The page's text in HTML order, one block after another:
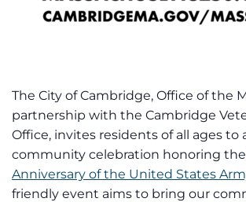
The City of Cambridge, Office of the
partnership with the Cambridge
Office, invites residents of all ages to
community celebration honoring the
Anniversary of the United States
friendly event aims to bring our